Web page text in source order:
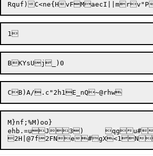
M}nf;%M)oo}
ehb.=uJ